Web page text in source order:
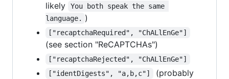
likely
You both speak the same
language. )
["recaptchaRequired", "ChALlEnGe"]
(see section "ReCAPTCHAs")
["recaptchaRejected", "ChALlEnGe"]
["identDigests", "a,b,c"]
(probably